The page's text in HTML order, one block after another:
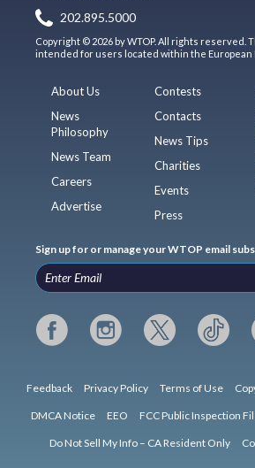
202.895.5000
Copyright © 2026 by WTOP. All rights reserved.
intended for users located within the European
About Us
News
Philosophy
News Team
Careers
Advertise
Contests
Contacts
News Tips
Charities
Events
Press
Sign up for or manage your WTOP email
Feedback Privacy Policy Terms of Use
DMCA Notice EEO FCC Public Inspection
Do Not Sell My Info – CA Resident Only